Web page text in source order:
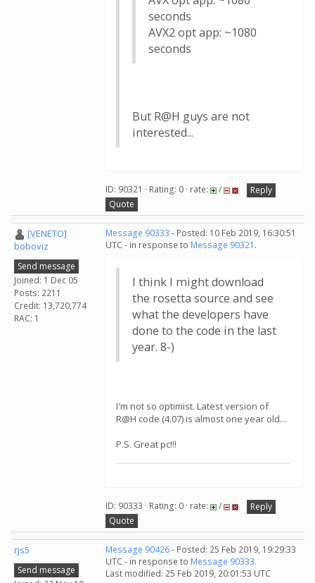
seconds
AVX2 opt app: ~1080
seconds
But R@H guys are not
interested...
ID: 90321 · Rating: 0 · rate: /
Reply
Quote
[VENETO]
boboviz
Send message
Joined: 1 Dec 05
Posts: 2211
Credit: 13,720,774
RAC: 1
Message 90333 - Posted: 10 Feb 2019, 16:30:51
UTC - in response to Message 90321 .
I think I might download
the rosetta source and see
what the developers have
done to the code in the last
year. 8-)
I'm not so optimist. Latest version of
R@H code (4.07) is almost one year old...
P.S. Great pc!!!
ID: 90333 · Rating: 0 · rate: /
Reply
Quote
rjs5
Send message
Message 90426- Posted: 25 Feb 2019, 19:29:33
UTC - in response to Message 90333.
Last modified: 25 Feb 2019, 20:01:53 UTC